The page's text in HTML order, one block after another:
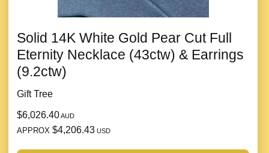
Solid 14K White Gold Pear Cut Full
Eternity Necklace (43ctw) & Earrings
(9.2ctw)
Gift Tree
$6,026.40AUD
APPROX $4,206.43 USD